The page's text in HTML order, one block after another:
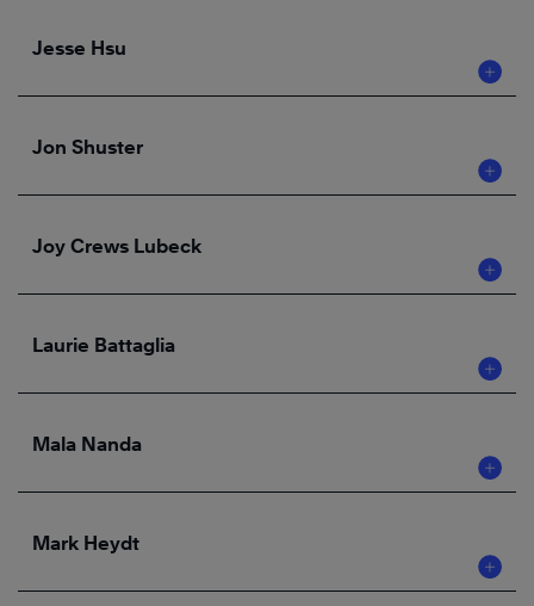
Jesse Hsu
Jon Shuster
Joy Crews Lubeck
Laurie Battaglia
Mala Nanda
Mark Heydt